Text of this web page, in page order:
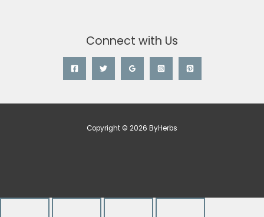
Connect with Us
Copyright © 2026 ByHerbs